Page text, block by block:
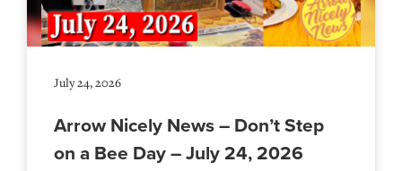
July 24, 2026
Arrow Nicely News – Don’t Step
on a Bee Day – July 24, 2026